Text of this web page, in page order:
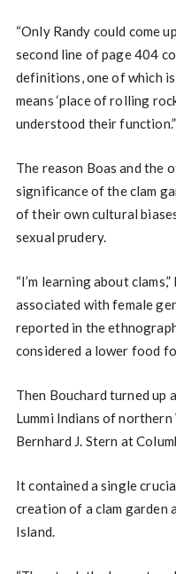
“Only Randy could come
second line of page 404
definitions, one of which is
means ‘place of rolling
understood their function.”
The reason Boas and the
significance of the clam
of their own cultural
sexual prudery.
“I’m learning about
associated with female
reported in the
considered a lower food
Then Bouchard turned up
Lummi Indians of
Bernhard J. Stern at
It contained a single
creation of a clam garden
Island.